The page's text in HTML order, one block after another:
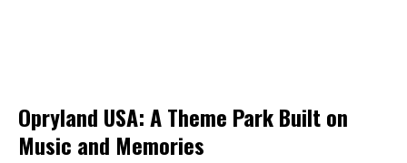
Opryland USA: A Theme Park Built on
Music and Memories